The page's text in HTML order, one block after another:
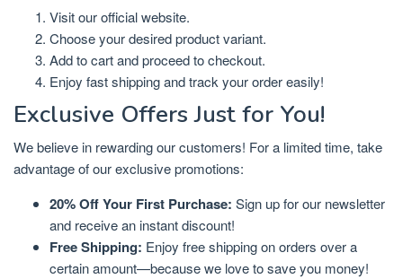
Visit our official website.
Choose your desired product variant.
Add to cart and proceed to checkout.
Enjoy fast shipping and track your order easily!
Exclusive Offers Just for You!
We believe in rewarding our customers! For a limited time, take
advantage of our exclusive promotions:
20% Off Your First Purchase: Sign up for our newsletter
and receive an instant discount!
Free Shipping: Enjoy free shipping on orders over a
certain amount—because we love to save you money!